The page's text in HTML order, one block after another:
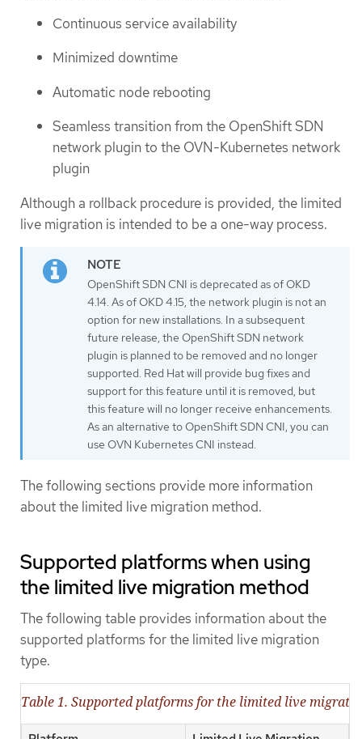
Continuous service availability
Minimized downtime
Automatic node rebooting
Seamless transition from the OpenShift SDN
network plugin to the OVN-Kubernetes network
plugin
Although a rollback procedure is provided, the limited
live migration is intended to be a one-way process.
OpenShift SDN CNI is deprecated as of OKD
4.14. As of OKD 4.15, the network plugin is not an
option for new installations. In a subsequent
future release, the OpenShift SDN network
plugin is planned to be removed and no longer
supported. Red Hat will provide bug fixes and
support for this feature until it is removed, but
this feature will no longer receive enhancements.
As an alternative to OpenShift SDN CNI, you can
use OVN Kubernetes CNI instead.
The following sections provide more information
about the limited live migration method.
Supported platforms when using
the limited live migration method
The following table provides information about the
supported platforms for the limited live migration
type.
Table 1. Supported platforms for the limited live